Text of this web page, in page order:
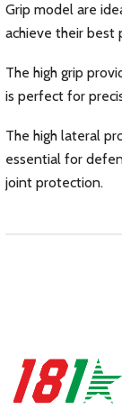
Grip model are
achieve their best
The high grip
is perfect for
The high lateral
essential for
joint protection.